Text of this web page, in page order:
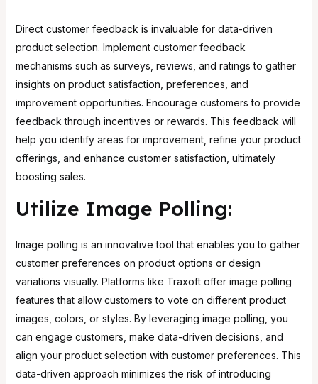
Direct customer feedback is invaluable for data-driven
product selection. Implement customer feedback
mechanisms such as surveys, reviews, and ratings to gather
insights on product satisfaction, preferences, and
improvement opportunities. Encourage customers to provide
feedback through incentives or rewards. This feedback will
help you identify areas for improvement, refine your product
offerings, and enhance customer satisfaction, ultimately
boosting sales.
Utilize Image Polling:
Image polling is an innovative tool that enables you to gather
customer preferences on product options or design
variations visually. Platforms like Traxoft offer image polling
features that allow customers to vote on different product
images, colors, or styles. By leveraging image polling, you
can engage customers, make data-driven decisions, and
align your product selection with customer preferences. This
data-driven approach minimizes the risk of introducing